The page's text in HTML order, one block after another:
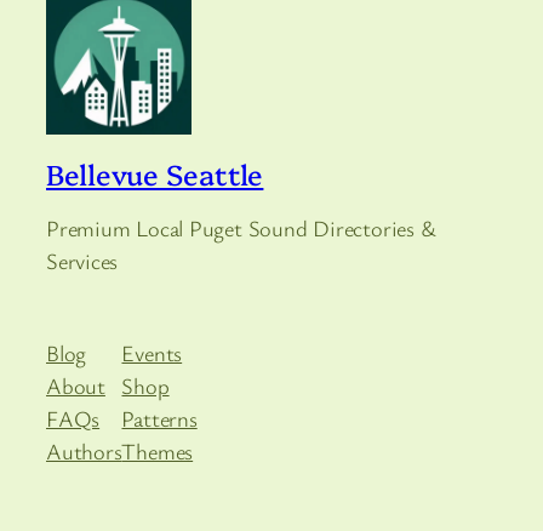
Bellevue Seattle
Premium Local Puget Sound Directories &
Services
Blog
About
FAQs
Authors
Events
Shop
Patterns
Themes